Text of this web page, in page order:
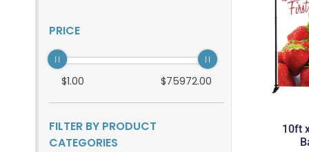
PRICE
$1.00 .00
75972
$
FILTER BY PRODUCT
CATEGORIES
10ft